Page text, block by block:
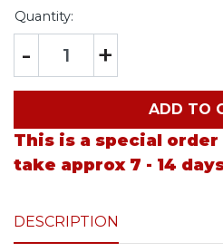
Quantity:
- +
ADD TO
This is a special
take approx 7 - 14
DESCRIPTION